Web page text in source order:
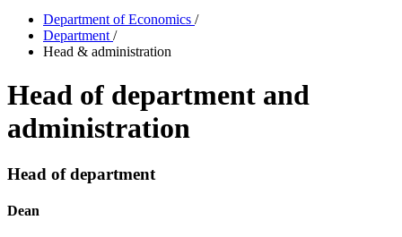
Department of Economics /
Department /
Head & administration
Head of department and
administration
Head of department
Dean